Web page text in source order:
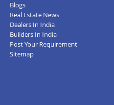
Blogs
Real Estate News
Dealers In India
Builders In India
Post Your Requirement
Sitemap